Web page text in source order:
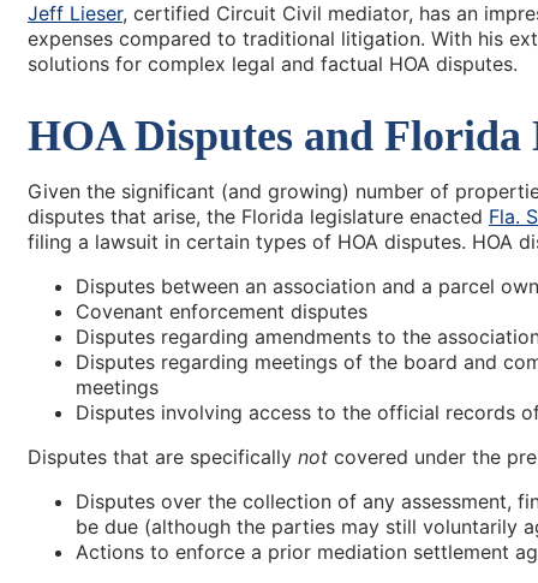
Jeff Lieser, certified Circuit Civil mediator, has an
expenses compared to traditional litigation. With his
solutions for complex legal and factual HOA disputes.
HOA Disputes and Florida
Given the significant (and growing) number of
disputes that arise, the Florida legislature enacted Fla.
filing a lawsuit in certain types of HOA disputes. HOA
Disputes between an association and a parcel
Covenant enforcement disputes
Disputes regarding amendments to the
Disputes regarding meetings of the board and
meetings
Disputes involving access to the official records
Disputes that are specifically not covered under the
Disputes over the collection of any assessment,
be due (although the parties may still voluntarily
Actions to enforce a prior mediation settlement